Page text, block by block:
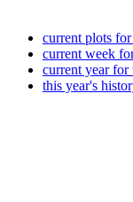
current plots
current week
current year for
this year's